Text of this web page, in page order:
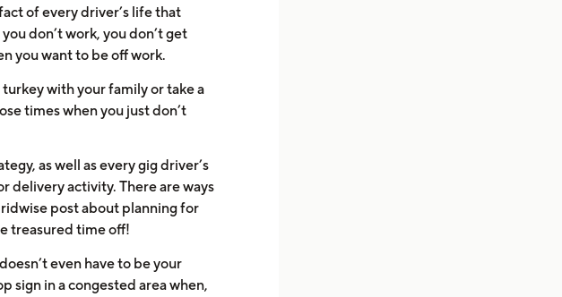
of every driver’s life that
don’t work, you don’t get
you want to be off work.
with your family or take a
times when you just don’t
as well as every gig driver’s
delivery activity. There are ways
post about planning for
treasured time off!
even have to be your
sign in a congested area when,